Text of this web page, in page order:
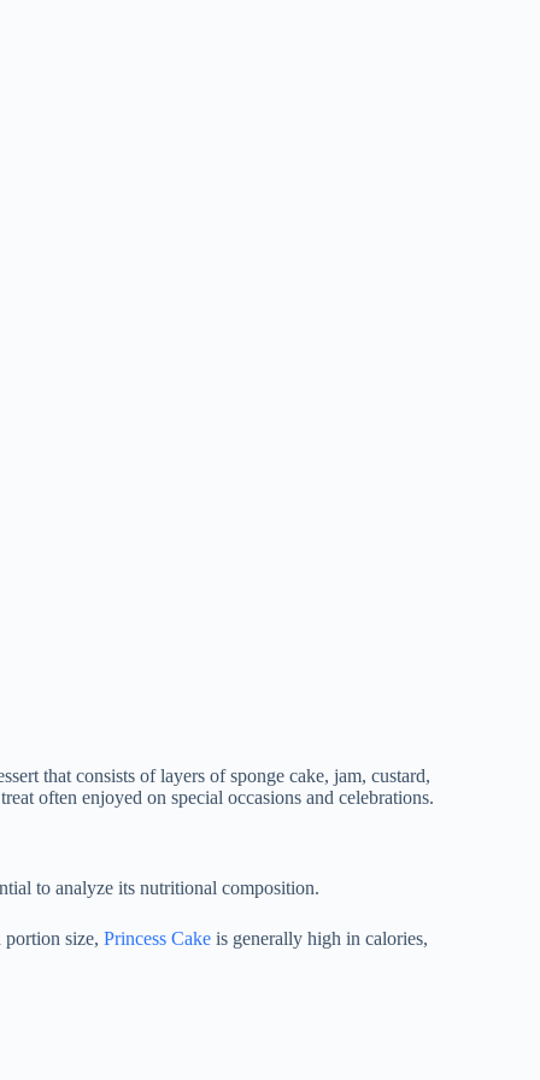
that consists of layers of sponge cake, jam, custard,
often enjoyed on special occasions and celebrations.
to analyze its nutritional composition.
portion size, Princess Cake is generally high in calories,